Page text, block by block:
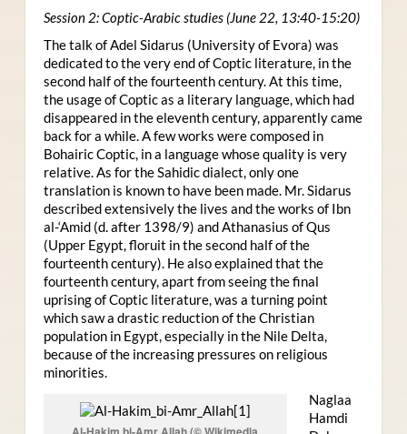
Session 2: Coptic-Arabic studies (June 22, 13:40-15:20)
The talk of Adel Sidarus (University of Evora) was
dedicated to the very end of Coptic literature, in the
second half of the fourteenth century. At this time,
the usage of Coptic as a literary language, which had
disappeared in the eleventh century, apparently came
back for a while. A few works were composed in
Bohairic Coptic, in a language whose quality is very
relative. As for the Sahidic dialect, only one
translation is known to have been made. Mr. Sidarus
described extensively the lives and the works of Ibn
al-‘Amid (d. after 1398/9) and Athanasius of Qus
(Upper Egypt, floruit in the second half of the
fourteenth century). He also explained that the
fourteenth century, apart from seeing the final
uprising of Coptic literature, was a turning point
which saw a drastic reduction of the Christian
population in Egypt, especially in the Nile Delta,
because of the increasing pressures on religious
minorities.
Naglaa
Hamdi